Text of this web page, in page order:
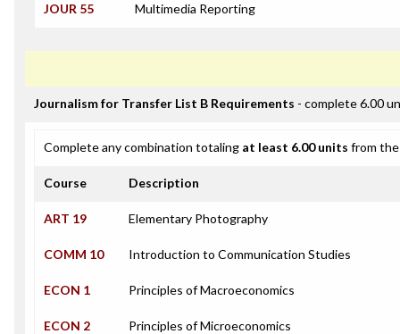
JOUR 55 Multimedia Reporting
Journalism for Transfer List B Requirements - complete 6.00
Complete any combination totaling at least 6.00 units from
Course Description
ART 19 Elementary Photography
COMM 10 Introduction to Communication Studies
ECON 1 Principles of Macroeconomics
ECON 2 Principles of Microeconomics